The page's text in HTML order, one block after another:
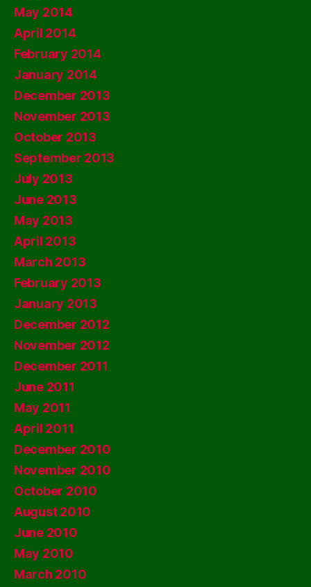
May 2014
April 2014
February 2014
January 2014
December 2013
November 2013
October 2013
September 2013
July 2013
June 2013
May 2013
April 2013
March 2013
February 2013
January 2013
December 2012
November 2012
December 2011
June 2011
May 2011
April 2011
December 2010
November 2010
October 2010
August 2010
June 2010
May 2010
March 2010